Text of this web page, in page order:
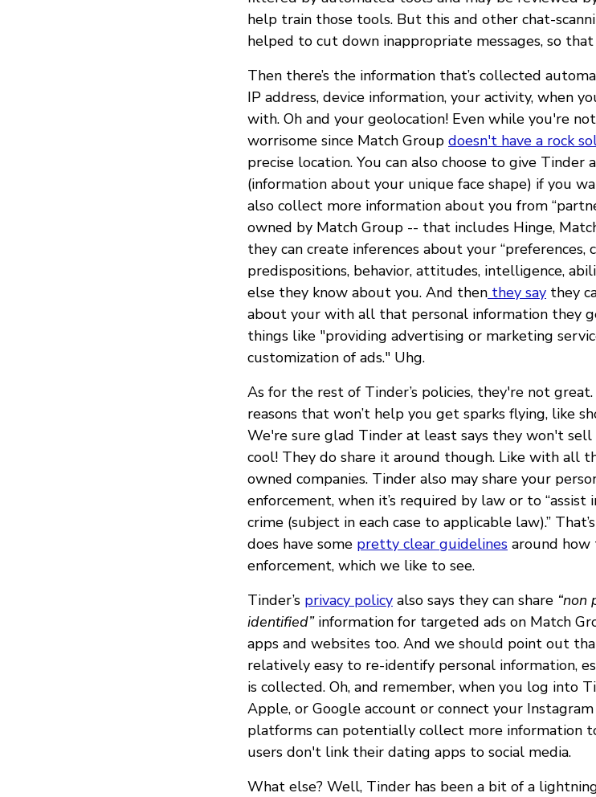
help train those tools. But this and other chat-
helped to cut down inappropriate messages, so
Then there’s the information that’s collected
IP address, device information, your activity, when
with. Oh and your geolocation! Even while you're
worrisome since Match Group doesn't have a rock
precise location. You can also choose to give
(information about your unique face shape) if you
also collect more information about you from
owned by Match Group -- that includes Hinge,
they can create inferences about your “preferences,
predispositions, behavior, attitudes, intelligence,
else they know about you. And then they say they
about your with all that personal information they
things like "providing advertising or marketing
customization of ads." Uhg.
As for the rest of Tinder’s policies, they're not
reasons that won’t help you get sparks flying, like
We're sure glad Tinder at least says they won't sell
cool! They do share it around though. Like with all
owned companies. Tinder also may share your
enforcement, when it’s required by law or to
crime (subject in each case to applicable law).”
does have some pretty clear guidelines around
enforcement, which we like to see.
Tinder’s privacy policy also says they can share “non
identified”information for targeted ads on Match
apps and websites too. And we should point out
relatively easy to re-identify personal information,
is collected. Oh, and remember, when you log into
Apple, or Google account or connect your
platforms can potentially collect more information
users don't link their dating apps to social media.
What else? Well, Tinder has been a bit of a